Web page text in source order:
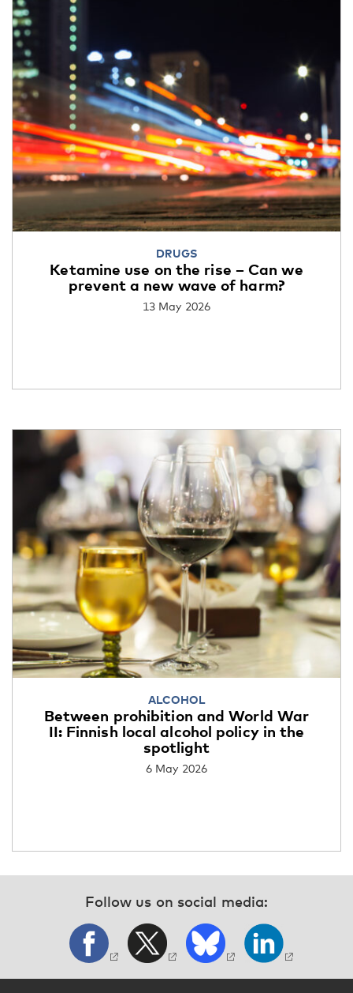
DRUGS
Ketamine use on the rise – Can we
prevent a new wave of harm?
13 May 2026
ALCOHOL
Between prohibition and World War
II: Finnish local alcohol policy in the
spotlight
6 May 2026
Follow us on social media: